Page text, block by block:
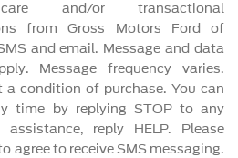
and/or transactional
from Gross Motors Ford of
and email. Message and data
Message frequency varies.
a condition of purchase. You can
time by replying STOP to any
assistance, reply HELP. Please
agree to receive SMS messaging.